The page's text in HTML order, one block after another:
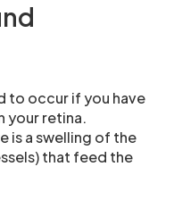
to occur if you have
your retina.
is a swelling of the
that feed the